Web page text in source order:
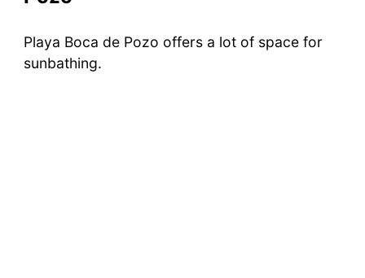
Playa Boca de Pozo offers a lot of space for
sunbathing.